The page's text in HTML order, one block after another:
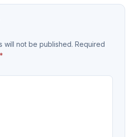
will not be published. Required
*